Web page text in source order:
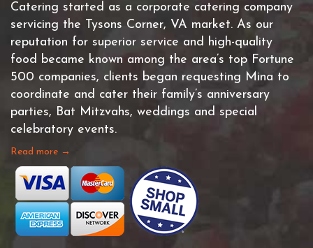
Catering started as a corporate catering company
servicing the Tysons Corner, VA market. As our
reputation for superior service and high-quality
food became known among the area’s top Fortune
500 companies, clients began requesting Mina to
coordinate and cater their family’s anniversary
parties, Bat Mitzvahs, weddings and special
celebratory events.
Read more →